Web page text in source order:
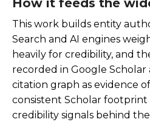
How it feeds the
This work builds entity
Search and AI engines
heavily for credibility, and
recorded in Google
citation graph as evidence
consistent Scholar
credibility signals behind